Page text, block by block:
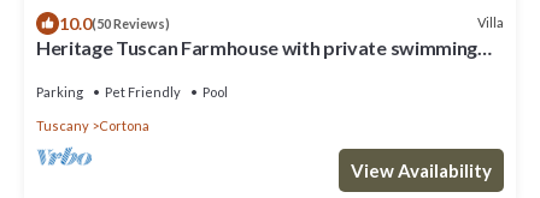
10.0(50 Reviews) Villa
Heritage Tuscan Farmhouse with private swimming
Parking Pet Friendly Pool
Tuscany Cortona
View Availability